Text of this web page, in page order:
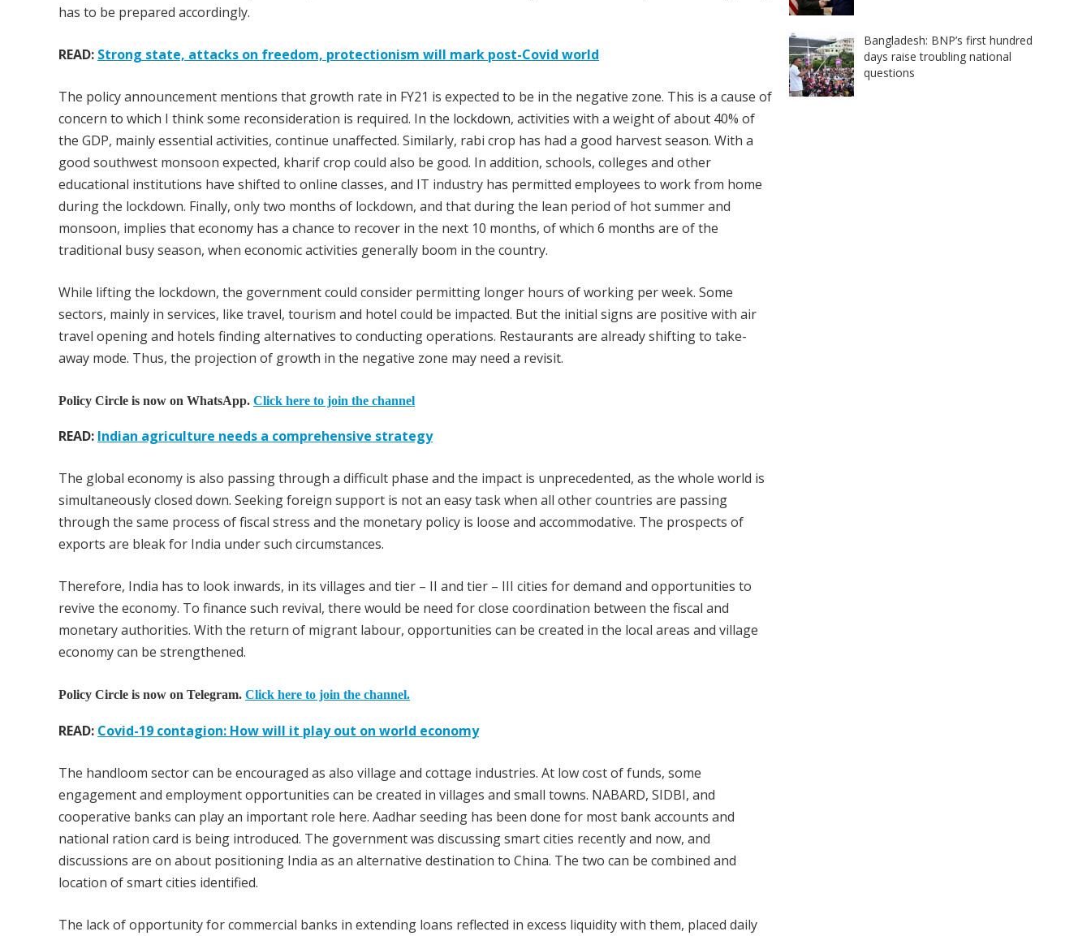
has to be prepared accordingly.
READ: Strong state, attacks on freedom, protectionism will mark post-Covid world
The policy announcement mentions that growth rate in FY21 is expected to be in the negative zone. This is a cause of
concern to which I think some reconsideration is required. In the lockdown, activities with a weight of about 40% of
the GDP, mainly essential activities, continue unaffected. Similarly, rabi crop has had a good harvest season. With a
good southwest monsoon expected, kharif crop could also be good. In addition, schools, colleges and other
educational institutions have shifted to online classes, and IT industry has permitted employees to work from home
during the lockdown. Finally, only two months of lockdown, and that during the lean period of hot summer and
monsoon, implies that economy has a chance to recover in the next 10 months, of which 6 months are of the
traditional busy season, when economic activities generally boom in the country.
While lifting the lockdown, the government could consider permitting longer hours of working per week. Some
sectors, mainly in services, like travel, tourism and hotel could be impacted. But the initial signs are positive with air
travel opening and hotels finding alternatives to conducting operations. Restaurants are already shifting to take-
away mode. Thus, the projection of growth in the negative zone may need a revisit.
Policy Circle is now on WhatsApp. Click here to join the channel
READ: Indian agriculture needs a comprehensive strategy
The global economy is also passing through a difficult phase and the impact is unprecedented, as the whole world is
simultaneously closed down. Seeking foreign support is not an easy task when all other countries are passing
through the same process of fiscal stress and the monetary policy is loose and accommodative. The prospects of
exports are bleak for India under such circumstances.
Therefore, India has to look inwards, in its villages and tier – II and tier – III cities for demand and opportunities to
revive the economy. To finance such revival, there would be need for close coordination between the fiscal and
monetary authorities. With the return of migrant labour, opportunities can be created in the local areas and village
economy can be strengthened.
Policy Circle is now on Telegram. Click here to join the channel.
READ: Covid-19 contagion: How will it play out on world economy
The handloom sector can be encouraged as also village and cottage industries. At low cost of funds, some
engagement and employment opportunities can be created in villages and small towns. NABARD, SIDBI, and
cooperative banks can play an important role here. Aadhar seeding has been done for most bank accounts and
national ration card is being introduced. The government was discussing smart cities recently and now, and
discussions are on about positioning India as an alternative destination to China. The two can be combined and
location of smart cities identified.
The lack of opportunity for commercial banks in extending loans reflected in excess liquidity with them, placed daily
Bangladesh: BNP’s first hundred
days raise troubling national
questions